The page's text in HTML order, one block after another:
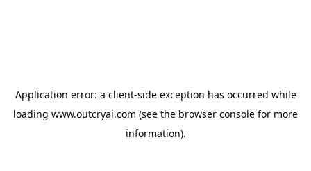
Application error: a client-side exception has occurred while
loading www.outcryai.com (see the browser console for more
information).